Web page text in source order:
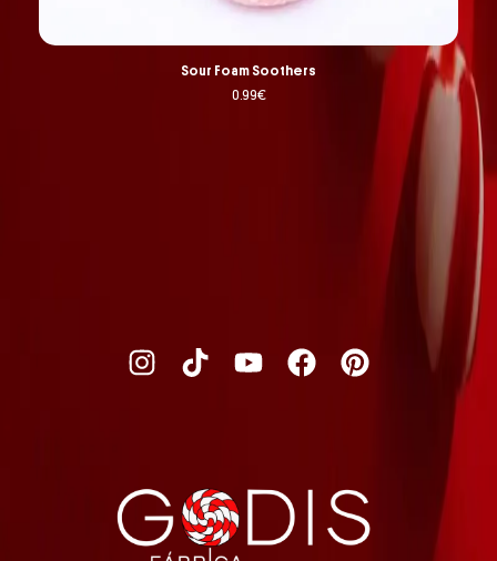
Sour Foam Soothers
0.99€